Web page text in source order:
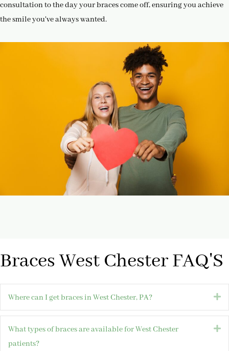
consultation to the day your braces come off, ensuring you achieve
the smile you've always wanted.
Braces West Chester FAQ'S
Where can I get braces in West Chester, PA?
What types of braces are available for West Chester
patients?